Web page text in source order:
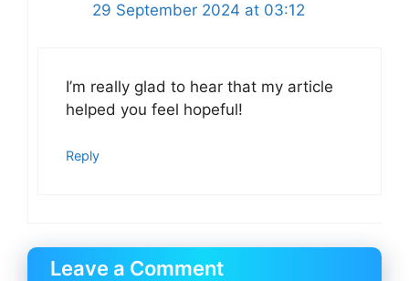
29 September 2024 at 03:12
I’m really glad to hear that my article
helped you feel hopeful!
Reply
Leave a Comment